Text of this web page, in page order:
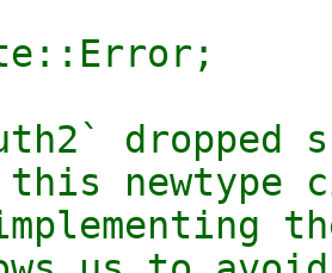
dropped
this newtype